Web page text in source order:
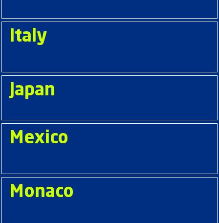
Italy
Japan
Mexico
Monaco